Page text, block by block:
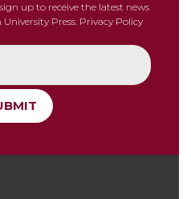
up to receive the latest news
Press. Privacy Policy